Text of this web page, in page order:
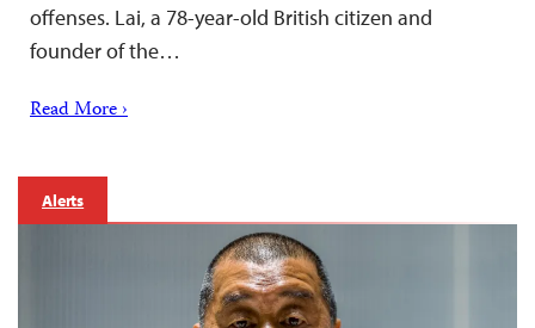
offenses. Lai, a 78-year-old British citizen and
founder of the…
Read More ›
Alerts